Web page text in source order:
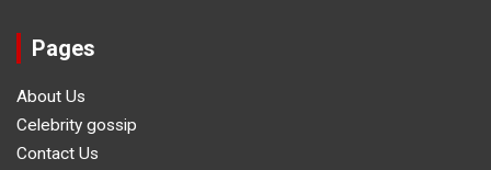
Pages
About Us
Celebrity gossip
Contact Us